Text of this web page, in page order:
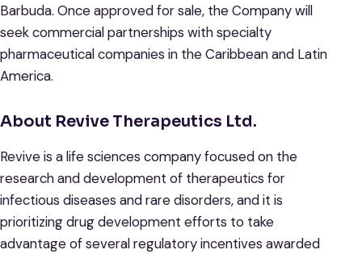
Barbuda. Once approved for sale, the Company will
seek commercial partnerships with specialty
pharmaceutical companies in the Caribbean and Latin
America.
About Revive Therapeutics Ltd.
Revive is a life sciences company focused on the
research and development of therapeutics for
infectious diseases and rare disorders, and it is
prioritizing drug development efforts to take
advantage of several regulatory incentives awarded